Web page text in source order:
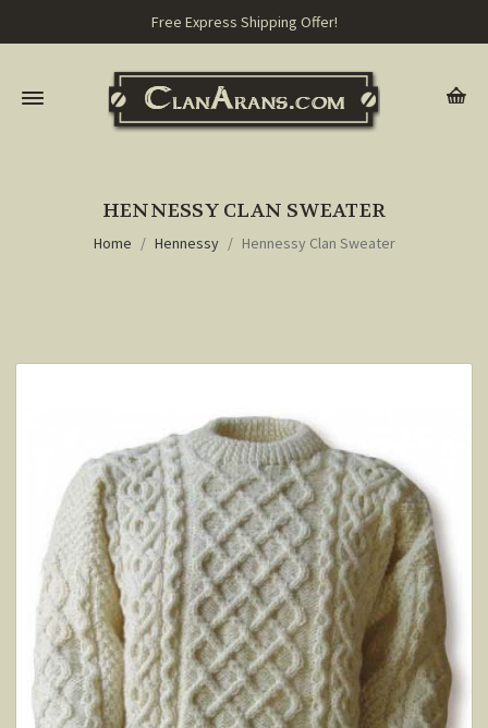
Free Express Shipping Offer!
HENNESSY CLAN SWEATER
Home Hennessy Hennessy Clan Sweater